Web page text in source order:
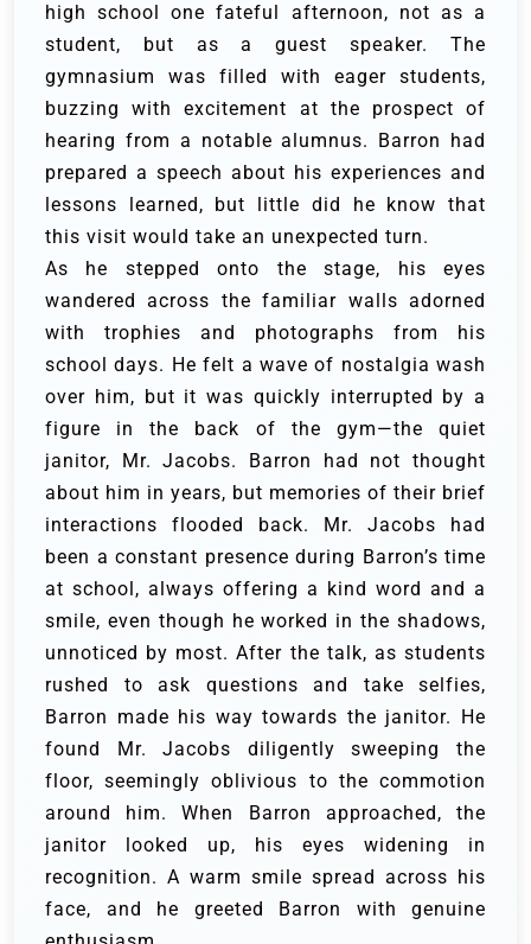
high school one fateful afternoon, not as a
student, but as a guest speaker. The
gymnasium was filled with eager students,
buzzing with excitement at the prospect of
hearing from a notable alumnus. Barron had
prepared a speech about his experiences and
lessons learned, but little did he know that
this visit would take an unexpected turn.
As he stepped onto the stage, his eyes
wandered across the familiar walls adorned
with trophies and photographs from his
school days. He felt a wave of nostalgia wash
over him, but it was quickly interrupted by a
figure in the back of the gym—the quiet
janitor, Mr. Jacobs. Barron had not thought
about him in years, but memories of their brief
interactions flooded back. Mr. Jacobs had
been a constant presence during Barron’s time
at school, always offering a kind word and a
smile, even though he worked in the shadows,
unnoticed by most. After the talk, as students
rushed to ask questions and take selfies,
Barron made his way towards the janitor. He
found Mr. Jacobs diligently sweeping the
floor, seemingly oblivious to the commotion
around him. When Barron approached, the
janitor looked up, his eyes widening in
recognition. A warm smile spread across his
face, and he greeted Barron with genuine